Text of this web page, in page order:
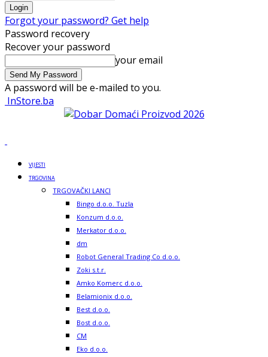
Forgot your password? Get help
Password recovery
Recover your password
your email
A password will be e-mailed to you.
InStore.ba
VIJESTI
TRGOVINA
TRGOVAČKI LANCI
Bingo d.o.o. Tuzla
Konzum d.o.o.
Merkator d.o.o.
dm
Robot General Trading Co d.o.o.
Zoki s.t.r.
Amko Komerc d.o.o.
Belamionix d.o.o.
Best d.o.o.
Bost d.o.o.
CM
Eko d.o.o.